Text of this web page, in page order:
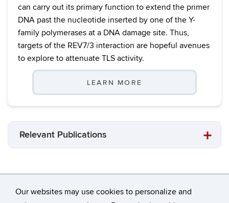
Our websites may use cookies to personalize and
can carry out its primary function to extend the primer
DNA past the nucleotide inserted by one of the Y-
family polymerases at a DNA damage site. Thus,
targets of the REV7/3 interaction are hopeful avenues
to explore to attenuate TLS activity.
LEARN MORE
Relevant Publications